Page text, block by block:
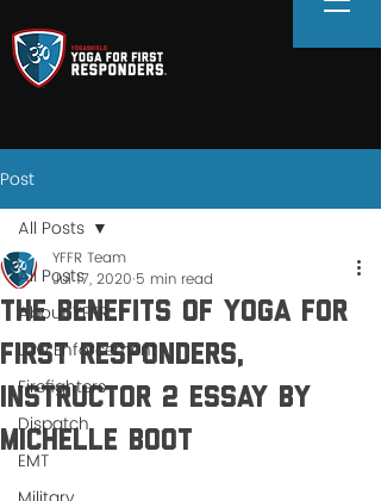
Post
All Posts
About YFFR
Law Enforcement
Firefighters
Dispatch
EMT
All Posts
The Benefits of Yoga for
First Responders,
Instructor 2 Essay by
Michelle Boot
YFFR Team
Jul 17, 2020 5 min read